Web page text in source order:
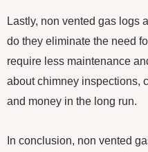
Lastly, non vented gas logs
do they eliminate the need
require less maintenance
about chimney inspections,
and money in the long run.
In conclusion, non vented